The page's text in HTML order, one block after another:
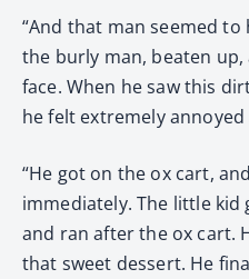
“And that man seemed
the burly man, beaten
face. When he saw this
he felt extremely
“He got on the ox cart,
immediately. The little
and ran after the ox cart.
that sweet dessert. He